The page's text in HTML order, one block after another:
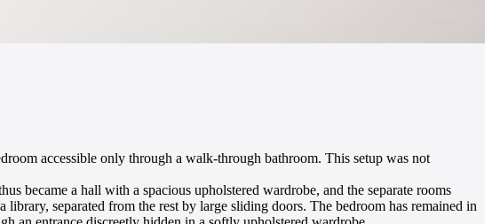
accessible only through a walk-through bathroom. This setup was not
became a hall with a spacious upholstered wardrobe, and the separate rooms
separated from the rest by large sliding doors. The bedroom has remained in